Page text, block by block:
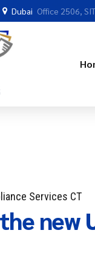
Dubai Office 2506,
Services CT
new